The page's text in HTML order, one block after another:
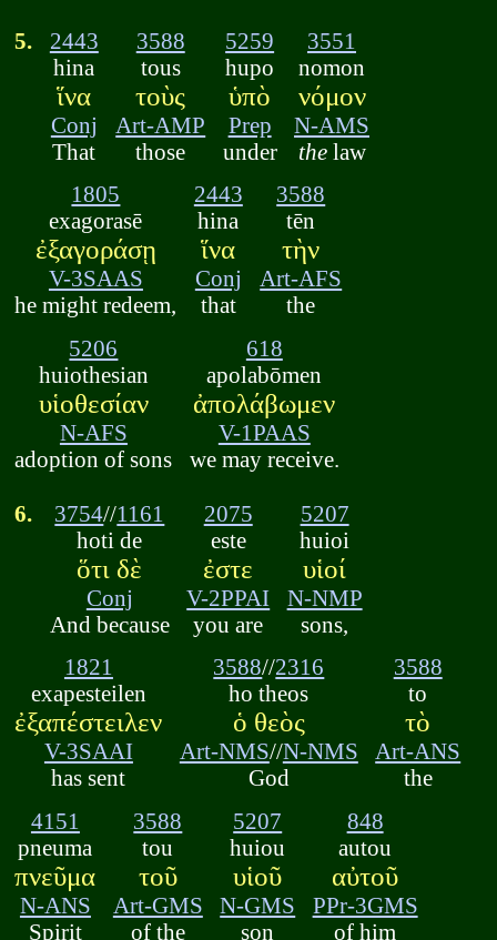
5.
2443
hina
ἵνα
Conj
That
3588
tous
τοὺς
Art-AMP
those
5259
hupo
ὑπὸ
Prep
under
3551
nomon
νόμον
N-AMS
thelaw
1805
exagorasē
ἐξαγοράσῃ
V-3SAAS
he might redeem,
2443
hina
ἵνα
Conj
that
3588
tēn
τὴν
Art-AFS
the
5206
huiothesian
υἱοθεσίαν
N-AFS
adoption of sons
618
apolabōmen
ἀπολάβωμεν
V-1PAAS
we may receive.
6. 3754//1161
hoti de
ὅτι δὲ
Conj
And because
2075
este
ἐστε
V-2PPAI
you are
5207
huioi
υἱοί
N-NMP
sons,
1821
exapesteilen
ἐξαπέστειλεν
V-3SAAI
has sent
3588//2316
ho theos
ὁ θεὸς
Art-NMS//N-NMS
God
3588
to
τὸ
Art-ANS
the
4151
pneuma
πνεῦμα
N-ANS
Spirit
3588
tou
τοῦ
Art-GMS
of the
5207
huiou
υἱοῦ
N-GMS
son
848
autou
αὐτοῦ
PPr-3GMS
of him